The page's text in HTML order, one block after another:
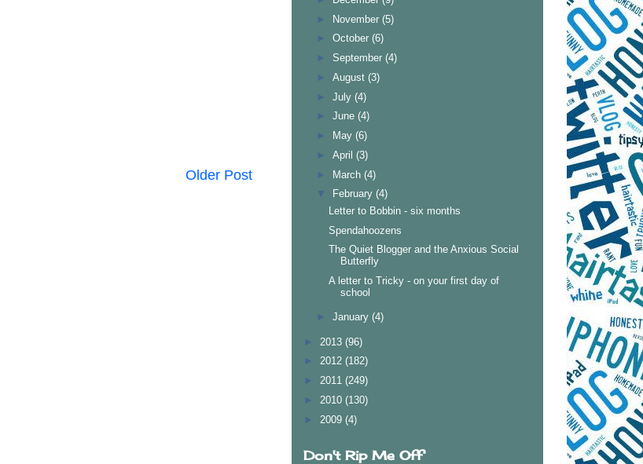
Older Post
► November (5)
► October (6)
► September (4)
► August (3)
► July (4)
► June (4)
►
May (6)
► April (3)
► March (4)
▼
February (4)
Letter to Bobbin - six months
Spendahoozens
The Quiet Blogger and the Anxious Social
Butterfly
A letter to Tricky - on your first day of
school
► January (4)
► 2013 (96)
► 2012 (182)
► 2011 (249)
► 2010 (130)
► 2009 (4)
Don't Rip Me Off